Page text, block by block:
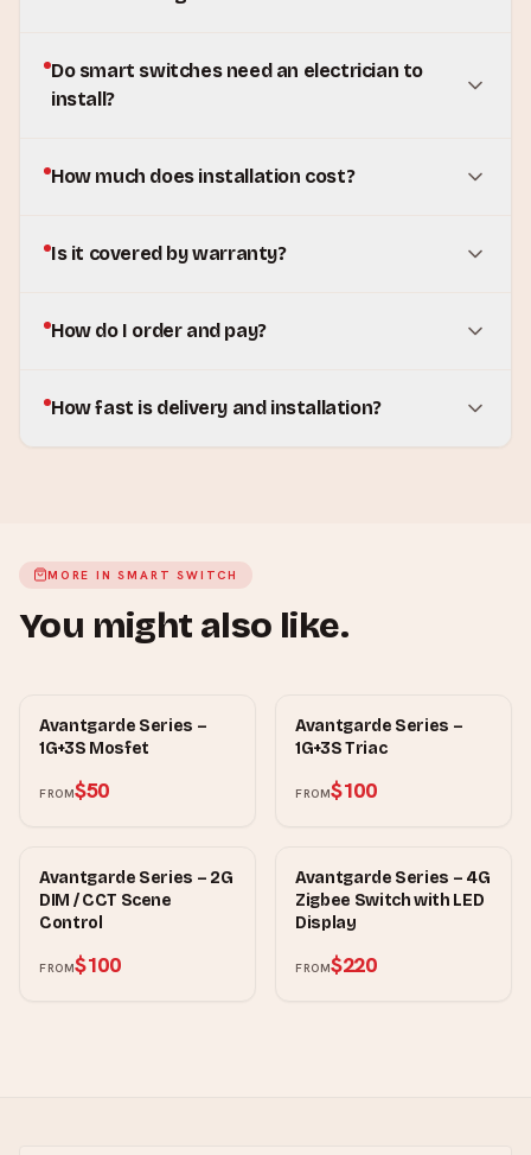
Do smart switches need an electrician to
install?
How much does installation cost?
Is it covered by warranty?
How do I order and pay?
How fast is delivery and installation?
MORE INSMART SWITCH
You might also like.
MOWE
Avantgarde Series –
1G+3S Mosfet
FROM$50
MOWE
Avantgarde Series –
1G+3S Triac
FROM$100
MOWE
Avantgarde Series – 2G
DIM / CCT Scene
Control
FROM$100
MOWE
Avantgarde Series – 4G
Zigbee Switch with LED
Display
FROM$220